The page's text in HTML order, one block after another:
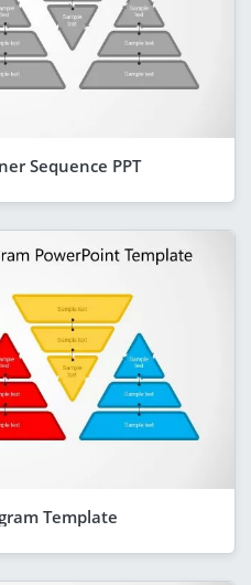
Sequence PPT
Template